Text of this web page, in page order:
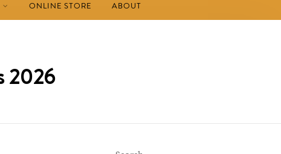
ONLINE STORE ABOUT
2026